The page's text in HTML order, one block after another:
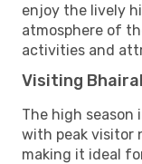
enjoy the lively
atmosphere of
activities and
Visiting
The high season
with peak visitor
making it ideal